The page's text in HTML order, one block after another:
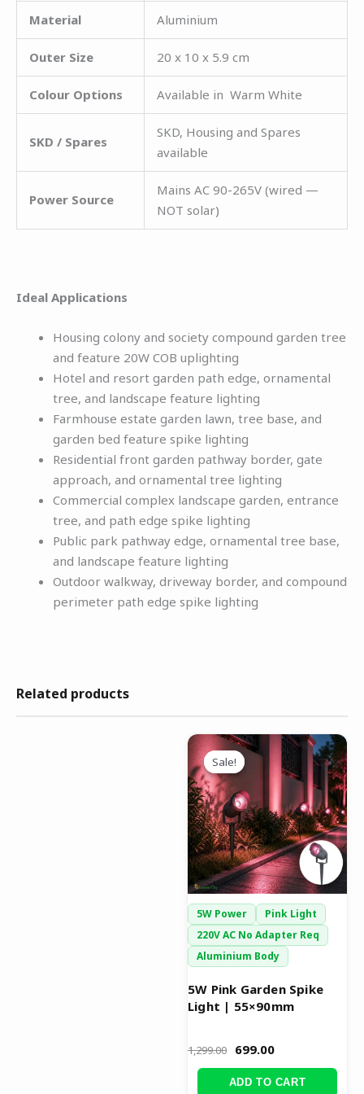
Material Aluminium
Outer Size 20 x 10 x 5.9 cm
Colour Options Available in Warm White
SKD / Spares
SKD, Housing and Spares
available
Power Source
Mains AC 90-265V (wired —
NOT solar)
Ideal Applications
Housing colony and society compound garden tree
and feature 20W COB uplighting
Hotel and resort garden path edge, ornamental
tree, and landscape feature lighting
Farmhouse estate garden lawn, tree base, and
garden bed feature spike lighting
Residential front garden pathway border, gate
approach, and ornamental tree lighting
Commercial complex landscape garden, entrance
tree, and path edge spike lighting
Public park pathway edge, ornamental tree base,
and landscape feature lighting
Outdoor walkway, driveway border, and compound
perimeter path edge spike lighting
Related products
Sale!
5W Power
Pink Light
220V AC No Adapter Req
Aluminium Body
Sale!
5W Pink Garden Spike
Light | 55×90mm
1,299.00
Original
price
was:
₹1,299.00.
699.00
Current
price
is:
₹699.00.
ADD TO CART